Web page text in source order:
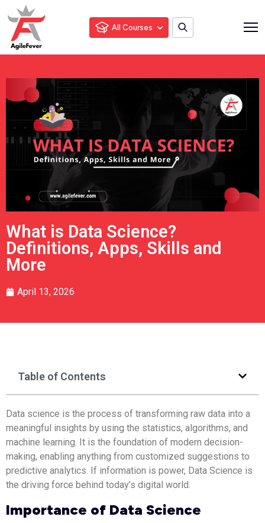
All Courses
What is Data Science?
Definitions, Apps, Skills and
More
April 13, 2026
Table of Contents
Data science is the process of transforming raw data into a
meaningful insights by using the statistics, algorithms, and
machine learning. It is the foundation of modern decision-
making, enabling anything from customized suggestions to
predictive analytics. If information is power, Data Science is
the driving force behind today’s digital world.
Importance of Data Science